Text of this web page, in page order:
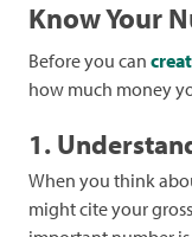
Know Your
Before you can
how much money
1.
When you think
might cite your